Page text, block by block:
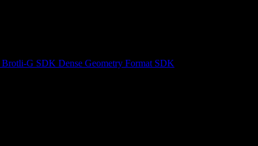
Brotli-G SDK Dense Geometry Format SDK